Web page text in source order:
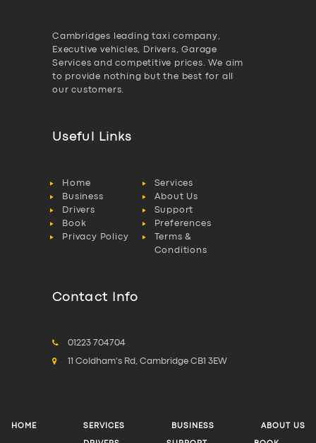
Cambridges leading taxi company,
Executive vehicles, Drivers, Garage
Services and competitive prices. We aim
to provide nothing but the best for all
our customers.
Useful Links
Home
Services
Business
About Us
Drivers
Support
Book
Preferences
Privacy Policy
Terms &
Conditions
Contact Info
01223 704704
11 Coldham's Rd, Cambridge CB1 3EW
HOME SERVICES BUSINESS ABOUT US